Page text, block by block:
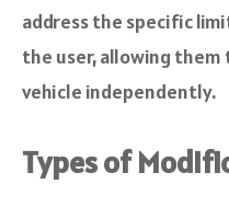
address the specific
the user, allowing
vehicle independently.
Types of